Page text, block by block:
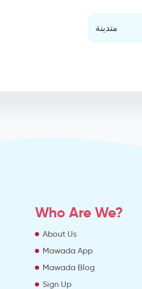
متدينة
Who Are We?
About Us
Mawada App
Mawada Blog
Sign Up